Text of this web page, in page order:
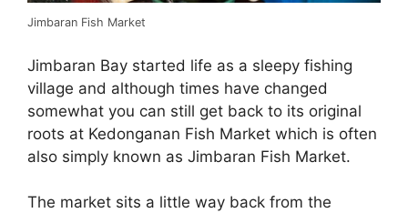
Jimbaran Fish Market
Jimbaran Bay started life as a sleepy fishing
village and although times have changed
somewhat you can still get back to its original
roots at Kedonganan Fish Market which is often
also simply known as Jimbaran Fish Market.
The market sits a little way back from the